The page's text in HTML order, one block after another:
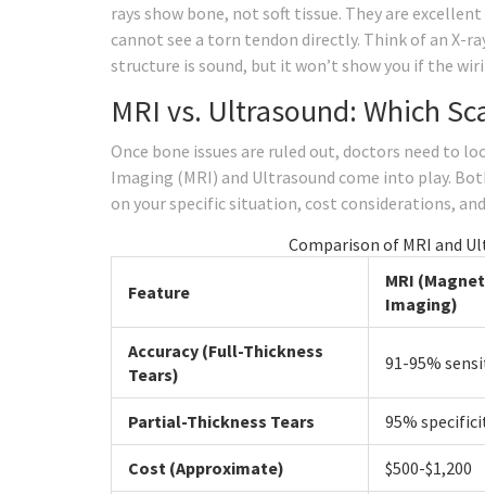
rays show bone, not soft tissue. They are
cannot see a torn tendon directly. Think of an X-
structure is sound, but it won’t show you if the
MRI vs. Ultrasound: Which
Once bone issues are ruled out, doctors need to
Imaging (MRI) and Ultrasound come into play.
on your specific situation, cost considerations,
Comparison of MRI and
Feature
MRI
Imaging)
Accuracy (Full-Thickness
Tears)
91-95%
Partial-Thickness Tears 95%
Cost (Approximate) $500-$1,200